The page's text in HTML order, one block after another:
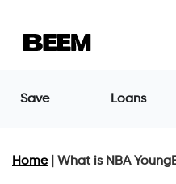
Save Loans
Home| What is NBA